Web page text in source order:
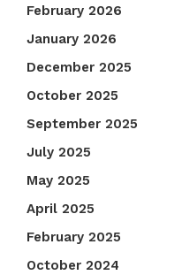
February 2026
January 2026
December 2025
October 2025
September 2025
July 2025
May 2025
April 2025
February 2025
October 2024